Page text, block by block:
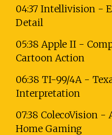
04:37 Intellivision -
Detail
05:38 Apple II -
Cartoon Action
06:38 TI-99/4A -
Interpretation
07:38 ColecoVision -
Home Gaming